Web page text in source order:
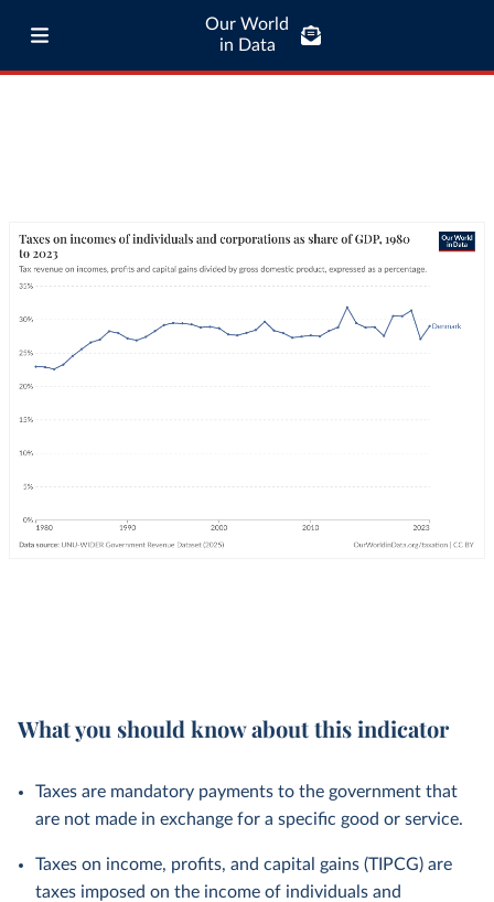
Our World
in Data
What you should know about this indicator
Taxes are mandatory payments to the government that
are not made in exchange for a specific good or service.
Taxes on income, profits, and capital gains (TIPCG) are
taxes imposed on the income of individuals and